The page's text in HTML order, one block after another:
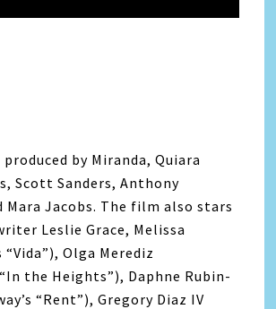
by Miranda, Quiara
Scott Sanders, Anthony
Mara Jacobs. The film also stars
Leslie Grace, Melissa
“Vida”), Olga Merediz
the Heights”), Daphne Rubin-
“Rent”), Gregory Diaz IV